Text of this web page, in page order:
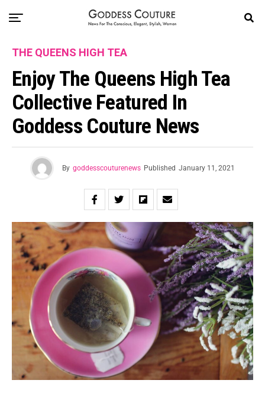
THE QUEENS HIGH TEA
Enjoy The Queens High Tea
Collective Featured In
Goddess Couture News
By goddesscouturenews Published January 11, 2021